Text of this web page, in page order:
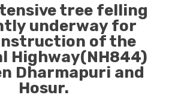
tree felling
underway for
of the
Highway(NH844)
Dharmapuri and
Hosur.